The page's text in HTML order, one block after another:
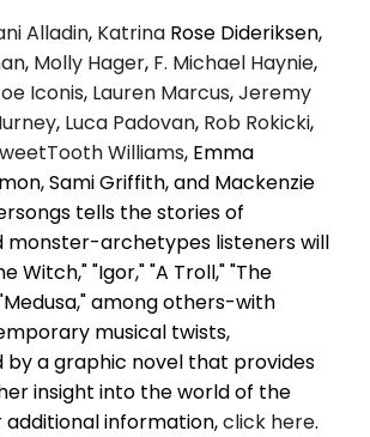
Alladin, Katrina Rose Dideriksen,
, Molly Hager, F. Michael Haynie,
Iconis, Lauren Marcus,Jeremy
, Luca Padovan, Rob Rokicki,
Williams, Emma
Sami Griffith, and Mackenzie
tells the stories of
monster-archetypes listeners will
Witch," "Igor," "A Troll," "The
among others-with
musical twists,
a graphic novel that provides
insight into the world of the
additional information,click here.